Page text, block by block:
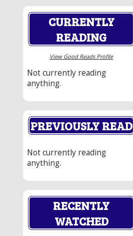
CURRENTLY
READING
View Good Reads Profile
Not currently reading
anything.
PREVIOUSLY READ
Not currently reading
anything.
RECENTLY
WATCHED